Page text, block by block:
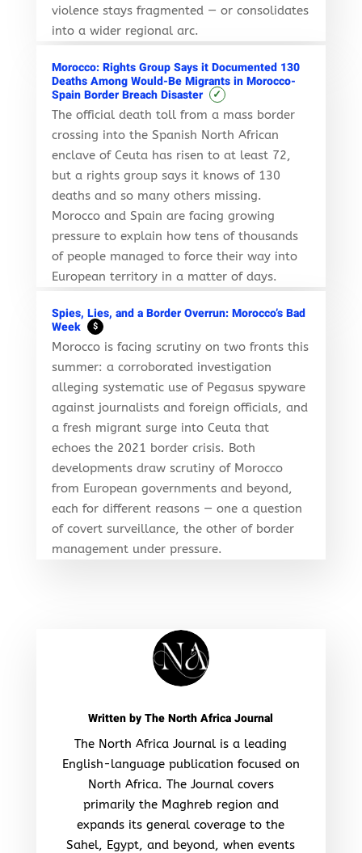
violence stays fragmented — or consolidates
into a wider regional arc.
Morocco: Rights Group Says it Documented 130
Deaths Among Would-Be Migrants in Morocco-
Spain Border Breach Disaster
✓
The official death toll from a mass border
crossing into the Spanish North African
enclave of Ceuta has risen to at least 72,
but a rights group says it knows of 130
deaths and so many others missing.
Morocco and Spain are facing growing
pressure to explain how tens of thousands
of people managed to force their way into
European territory in a matter of days.
Spies, Lies, and a Border Overrun: Morocco’s Bad
Week
$
Morocco is facing scrutiny on two fronts this
summer: a corroborated investigation
alleging systematic use of Pegasus spyware
against journalists and foreign officials, and
a fresh migrant surge into Ceuta that
echoes the 2021 border crisis. Both
developments draw scrutiny of Morocco
from European governments and beyond,
each for different reasons — one a question
of covert surveillance, the other of border
management under pressure.
Written byThe North Africa Journal
The North Africa Journal is a leading
English-language publication focused on
North Africa. The Journal covers
primarily the Maghreb region and
expands its general coverage to the
Sahel, Egypt, and beyond, when events